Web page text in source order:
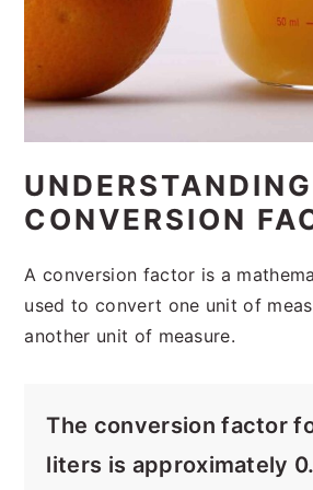
CONVERSION
A conversion factor is a
used to convert one unit of
another unit of measure.
The conversion factor
liters is approximately